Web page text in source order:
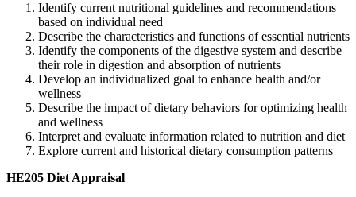
Identify current nutritional guidelines and recommendations
based on individual need
Describe the characteristics and functions of essential nutrients
Identify the components of the digestive system and describe
their role in digestion and absorption of nutrients
Develop an individualized goal to enhance health and/or
wellness
Describe the impact of dietary behaviors for optimizing health
and wellness
Interpret and evaluate information related to nutrition and diet
Explore current and historical dietary consumption patterns
HE205 Diet Appraisal